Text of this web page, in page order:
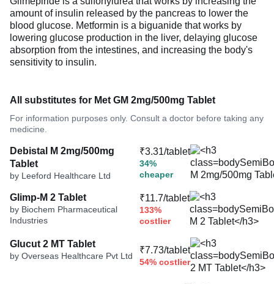
amount of insulin released by the pancreas to lower the
blood glucose. Metformin is a biguanide that works by
lowering glucose production in the liver, delaying glucose
absorption from the intestines, and increasing the body's
sensitivity to insulin.
All substitutes for Met GM 2mg/500mg Tablet
For information purposes only. Consult a doctor before taking any
medicine.
Debistal M 2mg/500mg
Tablet
by Leeford Healthcare Ltd
₹3.31/tablet
34%
cheaper
Glimp-M 2 Tablet
by Biochem Pharmaceutical
Industries
₹11.7/tablet
133%
costlier
Glucut 2 MT Tablet
by Overseas Healthcare Pvt Ltd
₹7.73/tablet
54% costlier